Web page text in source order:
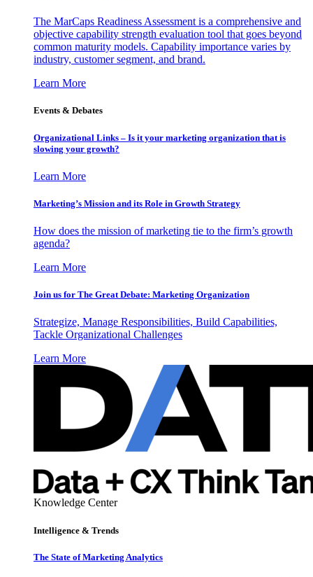
The MarCaps Readiness Assessment is a comprehensive and
objective capability strength evaluation tool that goes beyond
common maturity models. Capability importance varies by
industry, customer segment, and brand.
Learn More
Events & Debates
Organizational Links – Is it your marketing organization that is
slowing your growth?
Learn More
Marketing’s Mission and its Role in Growth Strategy
How does the mission of marketing tie to the firm’s growth
agenda?
Learn More
Join us for The Great Debate: Marketing Organization
Strategize, Manage Responsibilities, Build Capabilities,
Tackle Organizational Challenges
Learn More
Knowledge Center
Intelligence & Trends
The State of Marketing Analytics